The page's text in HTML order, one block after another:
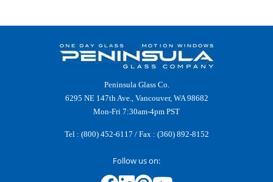
Peninsula Glass Co.
6295 NE 147th Ave., Vancouver, WA 98682
Mon-Fri 7:30am-4pm PST
Tel : (800) 452-6117 / Fax : (360) 892-8152
Follow us on: